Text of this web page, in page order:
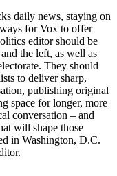
daily news, staying on
for Vox to offer
editor should be
the left, as well as
They should
to deliver sharp,
publishing original
space for longer, more
conversation – and
will shape those
in Washington, D.C.